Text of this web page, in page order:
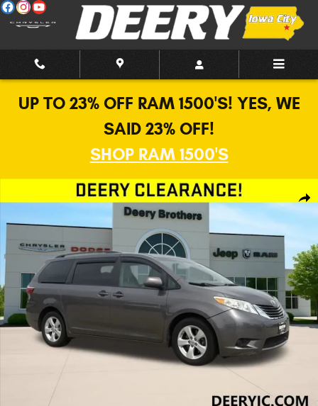
Skip to main content
UP TO 23% OFF RAM 1500'S! YES, WE
SAID 23% OFF!
SHOP RAM 1500'S
Used 2015 Toyota Sienna LE Van Photo 1 of 17